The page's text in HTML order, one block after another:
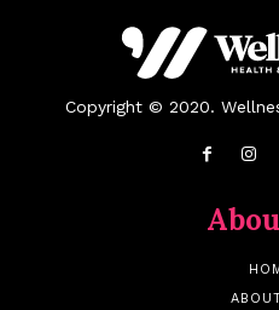
Copyright © 2020.